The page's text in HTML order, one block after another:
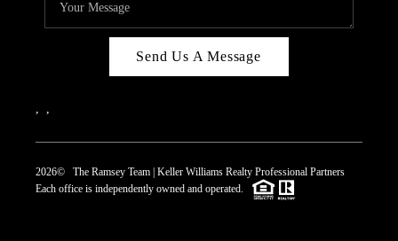
Send Us A Message
2026© The Ramsey Team | Keller Williams Realty Professional Partners
Each office is independently owned and operated.